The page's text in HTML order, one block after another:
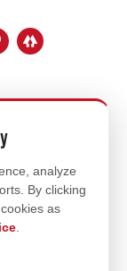
analyze
By clicking
as